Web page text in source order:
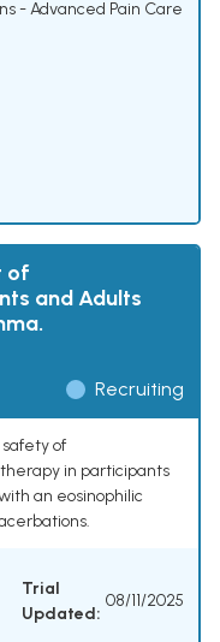
- Advanced Pain Care
of
and Adults
Recruiting
of
in participants
an eosinophilic
Trial
Updated:
08/11/2025